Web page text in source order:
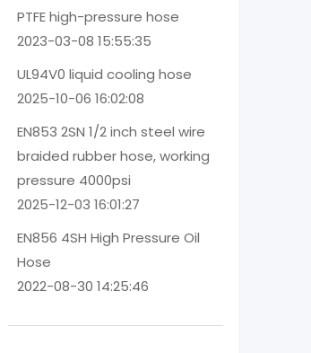
PTFE high-pressure hose
2023-03-08 15:55:35
UL94V0 liquid cooling hose
2025-10-06 16:02:08
EN853 2SN 1/2 inch steel wire
braided rubber hose, working
pressure 4000psi
2025-12-03 16:01:27
EN856 4SH High Pressure Oil
Hose
2022-08-30 14:25:46